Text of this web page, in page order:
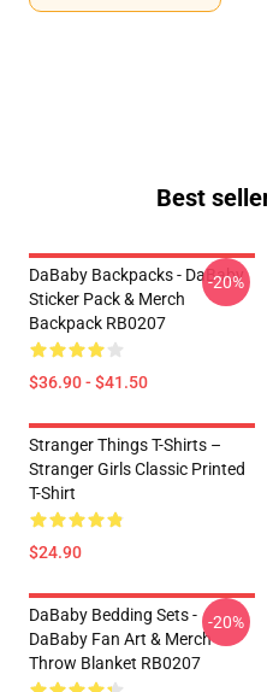
Best
DaBaby Backpacks - DaBaby
Sticker Pack & Merch
Backpack RB0207
$36.90 - $41.50
-20%
Stranger Things T-Shirts –
Stranger Girls Classic Printed
T-Shirt
$24.90
DaBaby Bedding Sets -
DaBaby Fan Art & Merch
Throw Blanket RB0207
-20%